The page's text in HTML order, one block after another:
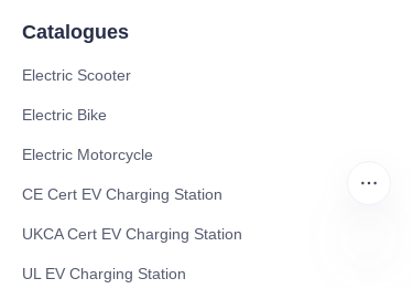
Catalogues
Electric Scooter
Electric Bike
Electric Motorcycle
CE Cert EV Charging Station
UKCA Cert EV Charging Station
UL EV Charging Station